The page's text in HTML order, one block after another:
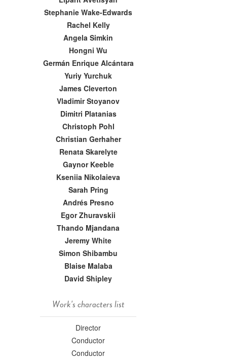
Stephanie Wake-Edwards
Rachel Kelly
Angela Simkin
Hongni Wu
Germán Enrique Alcántara
Yuriy Yurchuk
James Cleverton
Vladimir Stoyanov
Dimitri Platanias
Christoph Pohl
Christian Gerhaher
Renata Skarelyte
Gaynor Keeble
Kseniia Nikolaieva
Sarah Pring
Andrés Presno
Egor Zhuravskii
Thando Mjandana
Jeremy White
Simon Shibambu
Blaise Malaba
David Shipley
Work's characters list
Director
Conductor
Conductor